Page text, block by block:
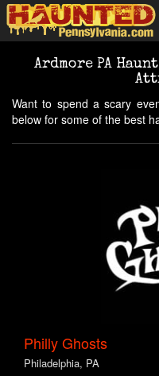
Ardmore PA
Want to spend a scary
below for some of the best
Philly Ghosts
Philadelphia, PA